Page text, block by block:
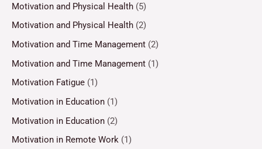
Motivation and Physical Health (5)
Motivation and Physical Health (2)
Motivation and Time Management (2)
Motivation and Time Management (1)
Motivation Fatigue (1)
Motivation in Education (1)
Motivation in Education (2)
Motivation in Remote Work (1)